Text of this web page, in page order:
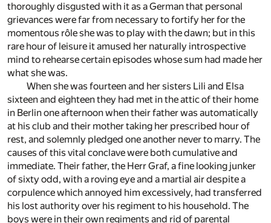
thoroughly disgusted with it as a German that personal
grievances were far from necessary to fortify her for the
momentous rôle she was to play with the dawn; but in this
rare hour of leisure it amused her naturally introspective
mind to rehearse certain episodes whose sum had made her
what she was.
When she was fourteen and her sisters Lili and Elsa
sixteen and eighteen they had met in the attic of their home
in Berlin one afternoon when their father was automatically
at his club and their mother taking her prescribed hour of
rest, and solemnly pledged one another never to marry. The
causes of this vital conclave were both cumulative and
immediate. Their father, the Herr Graf, a fine looking junker
of sixty odd, with a roving eye and a martial air despite a
corpulence which annoyed him excessively, had transferred
his lost authority over his regiment to his household. The
boys were in their own regiments and rid of parental